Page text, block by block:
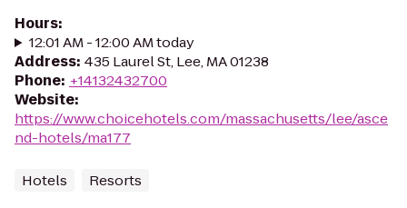
Hours:
12:01 AM - 12:00 AM today
Address: 435 Laurel St, Lee, MA 01238
Phone: +14132432700
Website:
https://www.choicehotels.com/massachusetts/lee/asce
nd-hotels/ma177
Hotels Resorts